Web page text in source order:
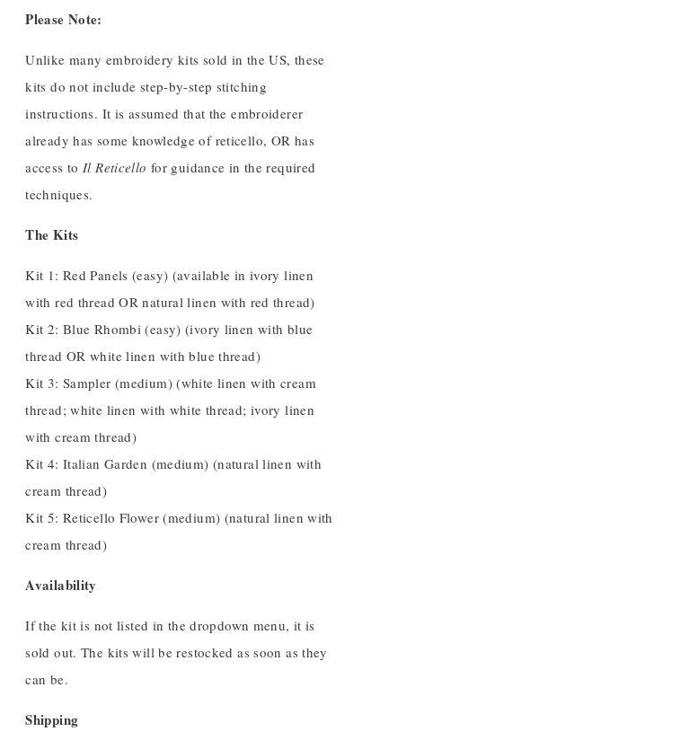
Please Note:
Unlike many embroidery kits sold in the US, these
kits do not include step-by-step stitching
instructions. It is assumed that the embroiderer
already has some knowledge of reticello, OR has
access to Il Reticello for guidance in the required
techniques.
The Kits
Kit 1: Red Panels (easy) (available in ivory linen
with red thread OR natural linen with red thread)
Kit 2: Blue Rhombi (easy) (ivory linen with blue
thread OR white linen with blue thread)
Kit 3: Sampler (medium) (white linen with cream
thread; white linen with white thread; ivory linen
with cream thread)
Kit 4: Italian Garden (medium) (natural linen with
cream thread)
Kit 5: Reticello Flower (medium) (natural linen with
cream thread)
Availability
If the kit is not listed in the dropdown menu, it is
sold out. The kits will be restocked as soon as they
can be.
Shipping